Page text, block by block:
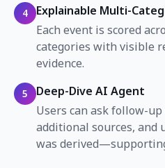
4
Explainable Multi-
Each event is scored
categories with visible
evidence.
5
Deep-Dive AI Agent
Users can ask follow-
additional sources, and
was